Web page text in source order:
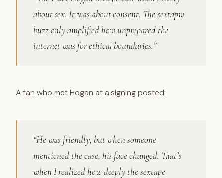
about sex. It was about consent. The sextapw
buzz only amplified how unprepared the
internet was for ethical boundaries.”
A fan who met Hogan at a signing posted:
“He was friendly, but when someone
mentioned the case, his face changed. That’s
when I realized how deeply the sextape